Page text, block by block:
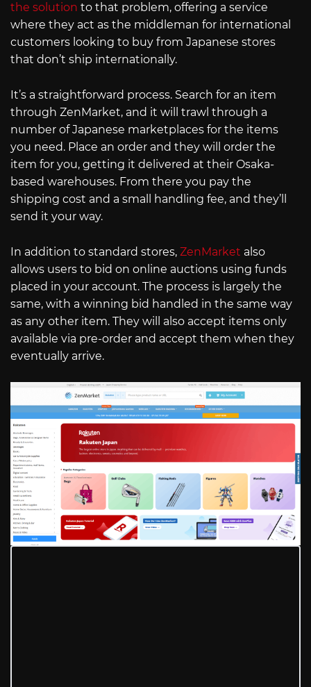
the solution to that problem, offering a service
where they act as the middleman for international
customers looking to buy from Japanese stores
that don’t ship internationally.
It’s a straightforward process. Search for an item
through ZenMarket, and it will trawl through a
number of Japanese marketplaces for the items
you need. Place an order and they will order the
item for you, getting it delivered at their Osaka-
based warehouses. From there you pay the
shipping cost and a small handling fee, and they’ll
send it your way.
In addition to standard stores, ZenMarket also
allows users to bid on online auctions using funds
placed in your account. The process is largely the
same, with a winning bid handled in the same way
as any other item. They will also accept items only
available via pre-order and accept them when they
eventually arrive.